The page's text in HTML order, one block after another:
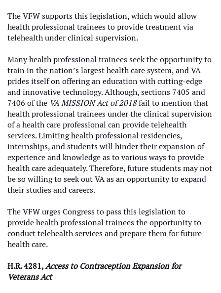
The VFW supports this legislation, which would allow
health professional trainees to provide treatment via
telehealth under clinical supervision.
Many health professional trainees seek the opportunity to
train in the nation’s largest health care system, and VA
prides itself on offering an education with cutting-edge
and innovative technology. Although, sections 7405 and
7406 of the VA MISSION Act of 2018fail to mention that
health professional trainees under the clinical supervision
of a health care professional can provide telehealth
services. Limiting health professional residencies,
internships, and students will hinder their expansion of
experience and knowledge as to various ways to provide
health care adequately. Therefore, future students may not
be so willing to seek out VA as an opportunity to expand
their studies and careers.
The VFW urges Congress to pass this legislation to
provide health professional trainees the opportunity to
conduct telehealth services and prepare them for future
health care.
H.R. 4281,Access to Contraception Expansion for
Veterans Act